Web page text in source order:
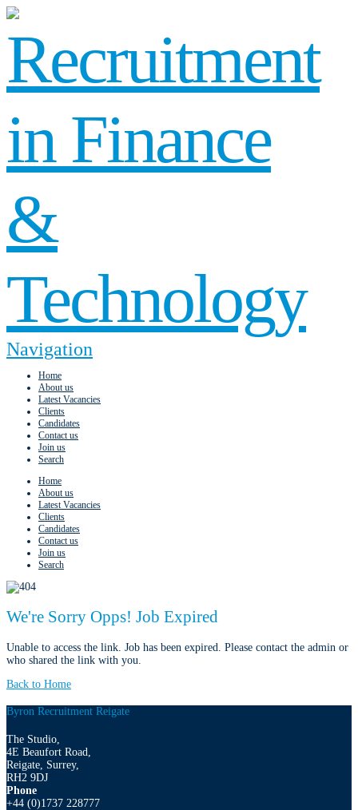
Navigation
Home
About us
Latest Vacancies
Clients
Candidates
Contact us
Join us
Search
Home
About us
Latest Vacancies
Clients
Candidates
Contact us
Join us
Search
We're Sorry Opps! Job Expired
Unable to access the link. Job has been expired. Please contact the admin or
who shared the link with you.
Back to Home
Byron Recruitment Reigate
The Studio,
4E Beaufort Road,
Reigate, Surrey,
RH2 9DJ
Phone
+44 (0)1737 228777